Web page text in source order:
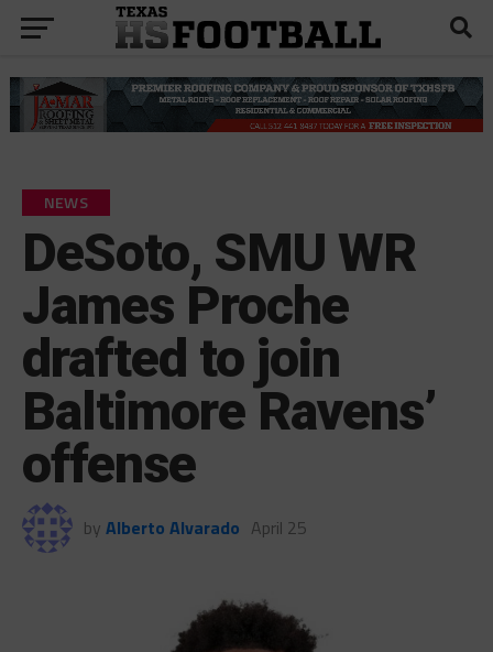
NEWS
DeSoto, SMU WR
James Proche
drafted to join
Baltimore Ravens’
offense
by Alberto Alvarado April 25